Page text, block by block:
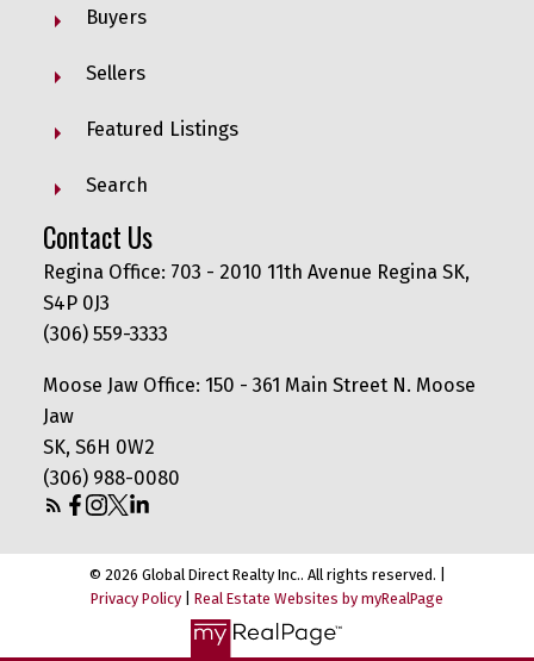
Buyers
Sellers
Featured Listings
Search
Contact Us
Regina Office: 703 - 2010 11th Avenue Regina SK,
S4P 0J3
(306) 559-3333
Moose Jaw Office: 150 - 361 Main Street N. Moose
Jaw
SK, S6H 0W2
(306) 988-0080
© 2026 Global Direct Realty Inc.. All rights reserved. |
Privacy Policy
Real Estate Websites by myRealPage